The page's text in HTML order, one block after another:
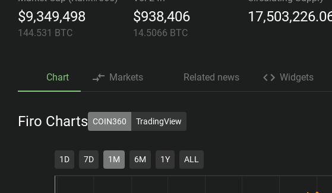
$9,349,498
144.531 BTC
$938,406
14.5066 BTC
Chart Markets Related news Widgets
Firo Charts COIN360 TradingView
1D 7D 1M 6M 1Y ALL